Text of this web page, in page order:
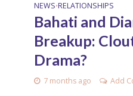
NEWS•RELATIONSHIPS
Bahati and
Breakup:
Drama?
7 months ago Add